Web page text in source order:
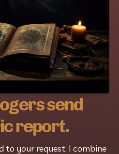
send
report.
to your request. I combine